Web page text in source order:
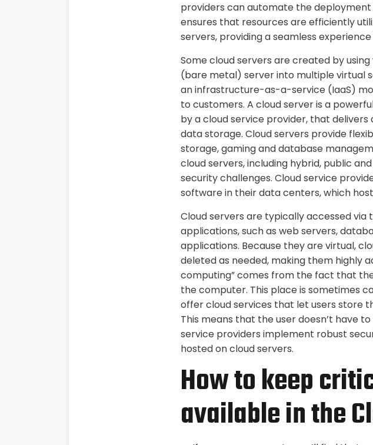
providers can automate the
ensures that resources are efficiently
servers, providing a seamless
Some cloud servers are created by
(bare metal) server into multiple virtual
an infrastructure-as-a-service (IaaS)
to customers. A cloud server is a
by a cloud service provider, that
data storage. Cloud servers provide
storage, gaming and database
cloud servers, including hybrid, public
security challenges. Cloud service
software in their data centers, which
Cloud servers are typically accessed
applications, such as web servers,
applications. Because they are virtual,
deleted as needed, making them highly
computing” comes from the fact that
the computer. This place is sometimes
offer cloud services that let users store
This means that the user doesn’t have
service providers implement robust
hosted on cloud servers.
How to keep
available in the